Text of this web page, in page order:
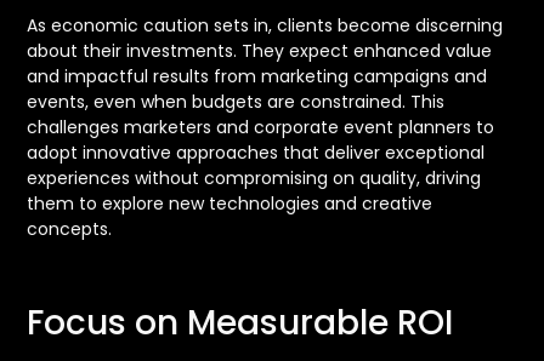
As economic caution sets in, clients become discerning
about their investments. They expect enhanced value
and impactful results from marketing campaigns and
events, even when budgets are constrained. This
challenges marketers and corporate event planners to
adopt innovative approaches that deliver exceptional
experiences without compromising on quality, driving
them to explore new technologies and creative
concepts.
Focus on Measurable ROI